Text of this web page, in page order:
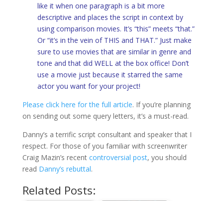
like it when one paragraph is a bit more
descriptive and places the script in context by
using comparison movies. It’s “this” meets “that.”
Or “it’s in the vein of THIS and THAT.” Just make
sure to use movies that are similar in genre and
tone and that did WELL at the box office! Don’t
use a movie just because it starred the same
actor you want for your project!
Please click here for the full article. If you’re planning
on sending out some query letters, it’s a must-read.
Danny’s a terrific script consultant and speaker that I
respect. For those of you familiar with screenwriter
Craig Mazin’s recent controversial post, you should
read Danny’s rebuttal.
Related Posts: